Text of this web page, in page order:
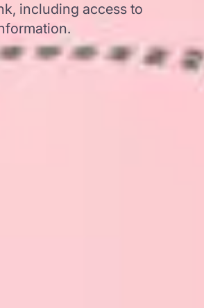
including access to